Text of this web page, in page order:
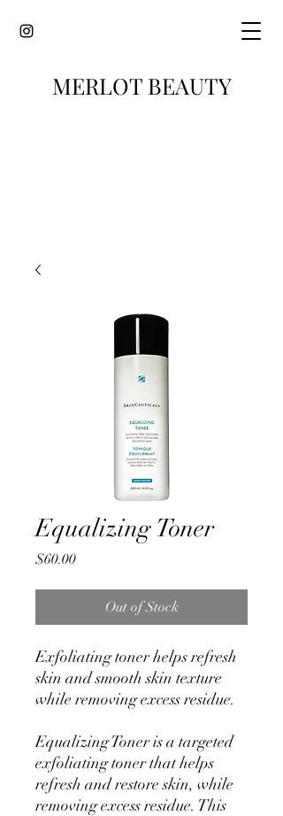
MERLOT BEAUTY
Equalizing Toner
$60.00Price
Out of Stock
Exfoliating toner helps refresh
skin and smooth skin texture
while removing excess residue.
Equalizing Toner is a targeted
exfoliating toner that helps
refresh and restore skin, while
removing excess residue. This